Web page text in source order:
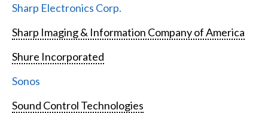
Sharp Electronics Corp.
Sharp Imaging & Information Company of America
Shure Incorporated
Sonos
Sound Control Technologies